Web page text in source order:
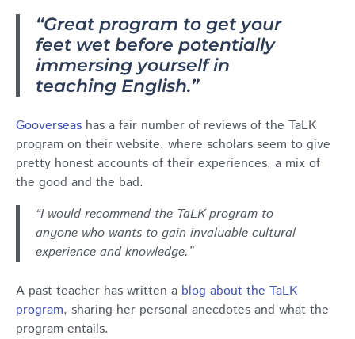
“Great program to get your
feet wet before potentially
immersing yourself in
teaching English.”
Gooverseas has a fair number of reviews of the TaLK
program on their website, where scholars seem to give
pretty honest accounts of their experiences, a mix of
the good and the bad.
“I would recommend the TaLK program to
anyone who wants to gain invaluable cultural
experience and knowledge.”
A past teacher has written a blog about the TaLK
program, sharing her personal anecdotes and what the
program entails.